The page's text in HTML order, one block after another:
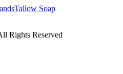
Tallow Soap
Rights Reserved